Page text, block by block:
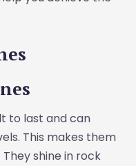
to last and can
This makes them
shine in rock